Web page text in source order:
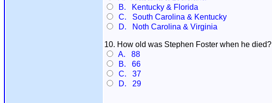
B. Kentucky & Florida
C. South Carolina & Kentucky
D. Noth Carolina & Virginia
10. How old was Stephen Foster when he died?
A. 88
B. 66
C. 37
D. 29